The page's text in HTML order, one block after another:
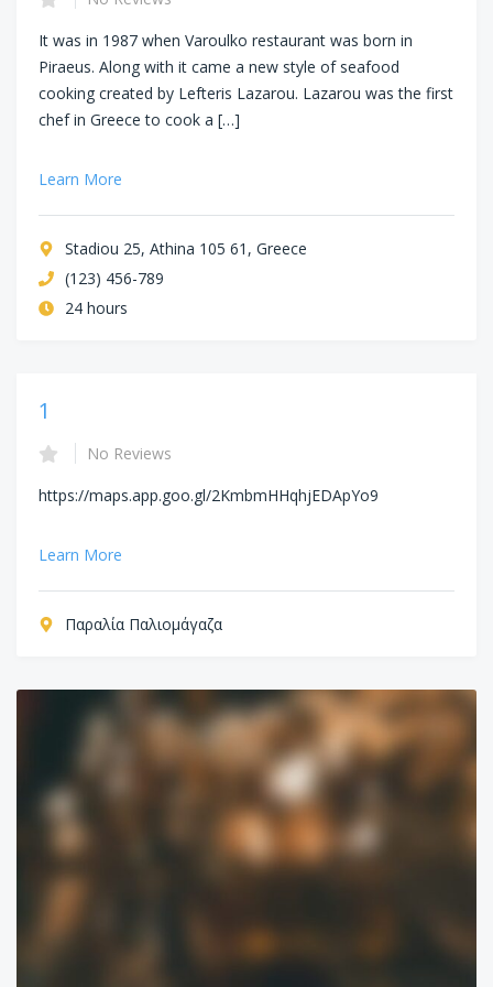
It was in 1987 when Varoulko restaurant was born in
Piraeus. Along with it came a new style of seafood
cooking created by Lefteris Lazarou. Lazarou was the first
chef in Greece to cook a […]
Learn More
Stadiou 25, Athina 105 61, Greece
(123) 456-789
24 hours
1
No Reviews
https://maps.app.goo.gl/2KmbmHHqhjEDApYo9
Learn More
Παραλία Παλιομάγαζα